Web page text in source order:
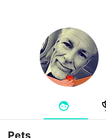
Pets